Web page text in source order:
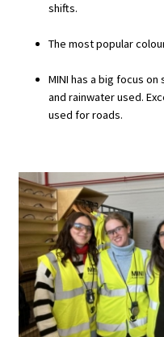
shifts.
The most popular
MINI has a big focus
and rainwater used.
used for roads.